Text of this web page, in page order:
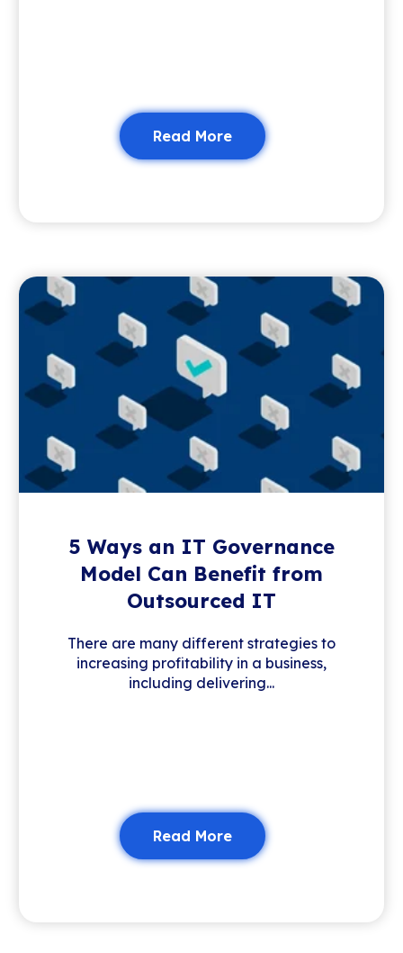
Read More
5 Ways an IT Governance
Model Can Benefit from
Outsourced IT
There are many different strategies to
increasing profitability in a business,
including delivering...
Read More